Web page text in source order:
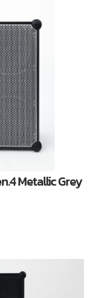
Metallic Grey